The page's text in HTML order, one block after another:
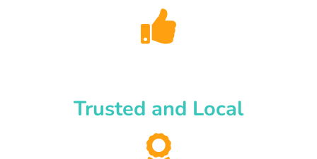
Trusted and Local